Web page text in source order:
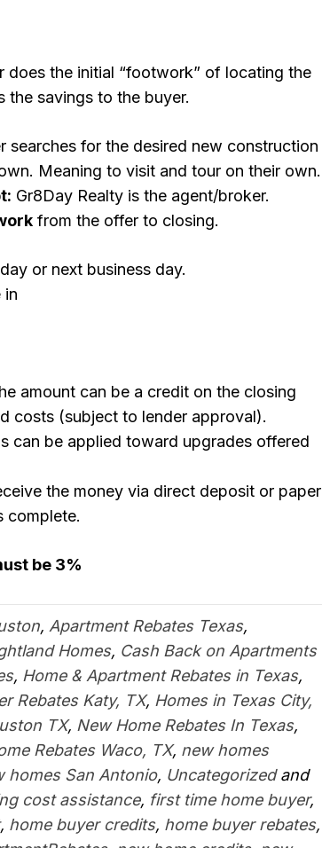
does the initial “footwork” of locating the
the savings to the buyer.
searches for the desired new construction
Meaning to visit and tour on their own.
Gr8Day Realty is the agent/broker.
from the offer to closing.
or next business day.
in
amount can be a credit on the closing
costs (subject to lender approval).
can be applied toward upgrades offered
the money via direct deposit or paper
complete.
be 3%
, Apartment Rebates Texas,
Homes, Cash Back on Apartments
, Home & Apartment Rebates in Texas,
Rebates Katy, TX, Homes in Texas City,
TX, New Home Rebates In Texas,
Rebates Waco, TX, new homes
homes San Antonio, Uncategorizedand
cost assistance, first time home buyer,
, home buyer credits, home buyer rebates,